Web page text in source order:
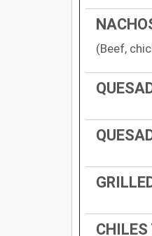
(Beef,
CHILES